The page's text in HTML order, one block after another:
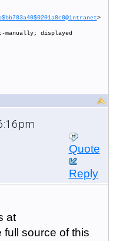
>
manually; displayed
Quote
Reply
at
full source of this